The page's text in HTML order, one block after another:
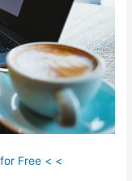
Free < <